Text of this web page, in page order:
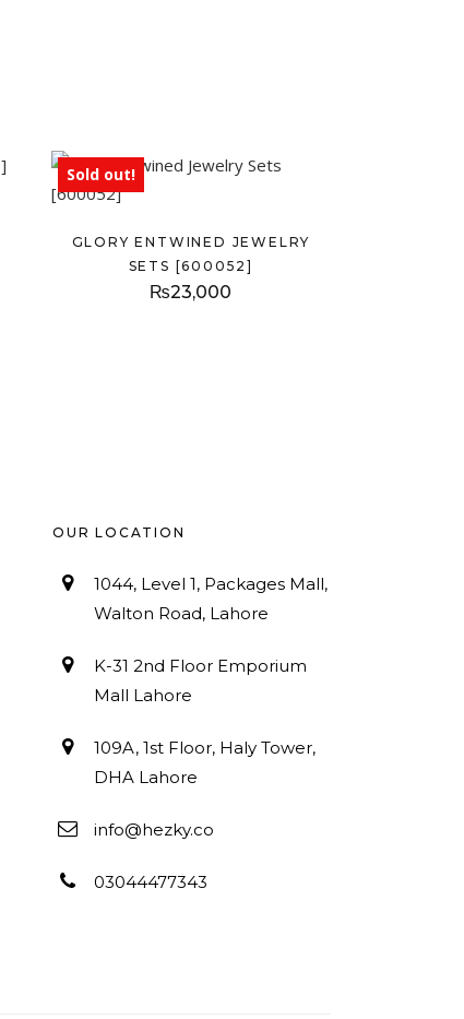
Sold out!
GLORY ENTWINED JEWELRY
SETS [600052]
₨23,000
OUR LOCATION
1044, Level 1, Packages Mall,
Walton Road, Lahore
K-31 2nd Floor Emporium
Mall Lahore
109A, 1st Floor, Haly Tower,
DHA Lahore
info@hezky.co
03044477343